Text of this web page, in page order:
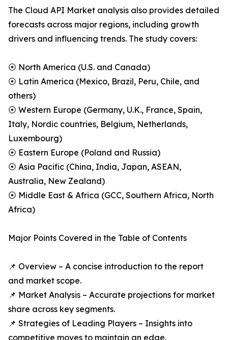
The Cloud API Market analysis also provides detailed
forecasts across major regions, including growth
drivers and influencing trends. The study covers:
⦿ North America (U.S. and Canada)
⦿ Latin America (Mexico, Brazil, Peru, Chile, and
others)
⦿ Western Europe (Germany, U.K., France, Spain,
Italy, Nordic countries, Belgium, Netherlands,
Luxembourg)
⦿ Eastern Europe (Poland and Russia)
⦿ Asia Pacific (China, India, Japan, ASEAN,
Australia, New Zealand)
⦿ Middle East & Africa (GCC, Southern Africa, North
Africa)
Major Points Covered in the Table of Contents
📌 Overview – A concise introduction to the report
and market scope.
📌 Market Analysis – Accurate projections for market
share across key segments.
📌 Strategies of Leading Players – Insights into
competitive moves to maintain an edge.